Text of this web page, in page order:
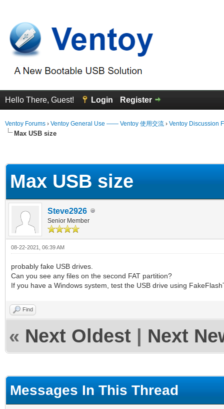
Hello There, Guest! Login Register
Ventoy Forums › Ventoy General Use —— Ventoy 使用交流 › Ventoy Discussion
Max USB size
Max USB size
Steve2926
Senior Member
08-22-2021, 06:39 AM
probably fake USB drives.
Can you see any files on the second FAT partition?
If you have a Windows system, test the USB drive using
Find
« Next Oldest Next
Messages In This Thread